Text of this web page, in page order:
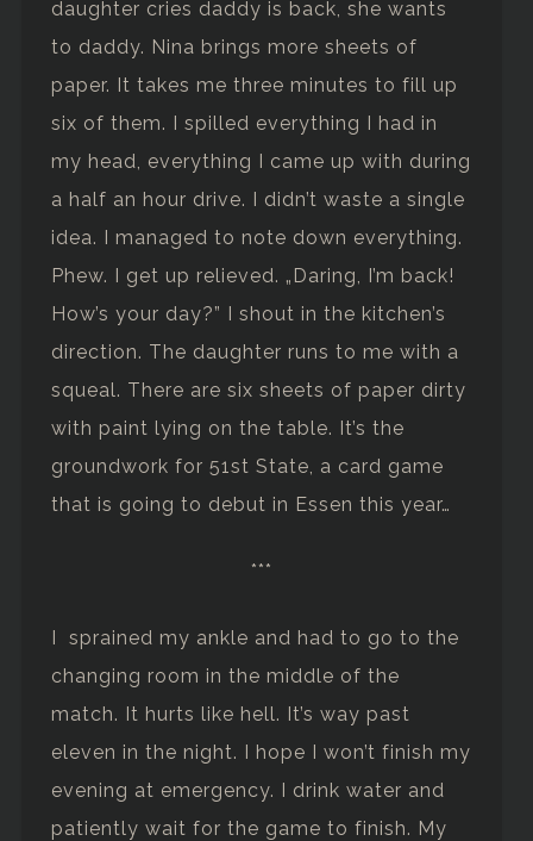
daughter cries daddy is back, she wants
to daddy. Nina brings more sheets of
paper. It takes me three minutes to fill up
six of them. I spilled everything I had in
my head, everything I came up with during
a half an hour drive. I didn’t waste a single
idea. I managed to note down everything.
Phew. I get up relieved. „Daring, I’m back!
How’s your day?” I shout in the kitchen’s
direction. The daughter runs to me with a
squeal. There are six sheets of paper dirty
with paint lying on the table. It’s the
groundwork for 51st State, a card game
that is going to debut in Essen this year…
***
I sprained my ankle and had to go to the
changing room in the middle of the
match. It hurts like hell. It’s way past
eleven in the night. I hope I won’t finish my
evening at emergency. I drink water and
patiently wait for the game to finish. My